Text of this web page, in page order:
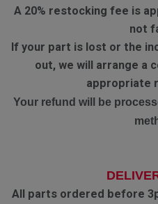
A 20% restocking fee is
not
If your part is lost or the
out, we will arrange a
appropriate
Your refund will be
All parts ordered before